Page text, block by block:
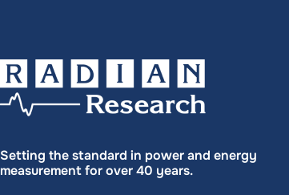
Setting the standard in power and energy
measurement for over 40 years.